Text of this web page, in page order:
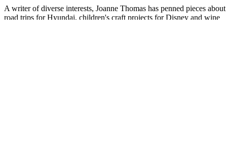
A writer of diverse interests, Joanne Thomas has penned pieces about
road trips for Hyundai, children's craft projects for Disney and wine